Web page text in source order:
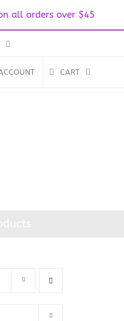
on all orders over $45
CART